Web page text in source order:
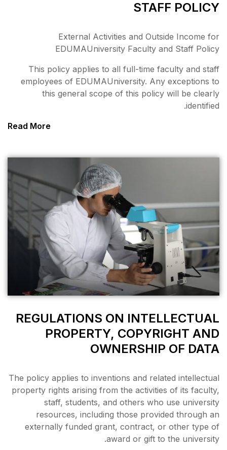
External
This policy applies to
employees of
this general scope
REGULATIONS
PROPERTY,
The policy applies to
property rights arising from
staff, students, and
resources, including
externally funded grant,